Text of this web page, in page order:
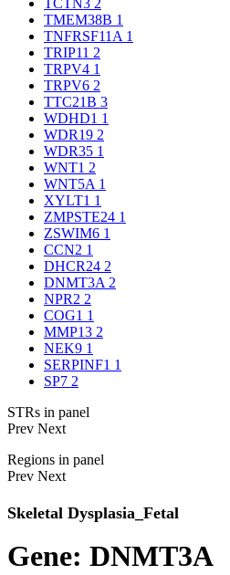
TCTN3 2
TMEM38B 1
TNFRSF11A 1
TRIP11 2
TRPV4 1
TRPV6 2
TTC21B 3
WDHD1 1
WDR19 2
WDR35 1
WNT1 2
WNT5A 1
XYLT1 1
ZMPSTE24 1
ZSWIM6 1
CCN2 1
DHCR24 2
DNMT3A 2
NPR2 2
COG1 1
MMP13 2
NEK9 1
SERPINF1 1
SP7 2
STRs in panel
Prev Next
Regions in panel
Prev Next
Skeletal Dysplasia_Fetal
Gene: DNMT3A